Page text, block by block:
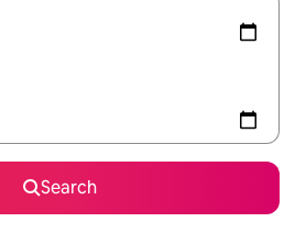
Search